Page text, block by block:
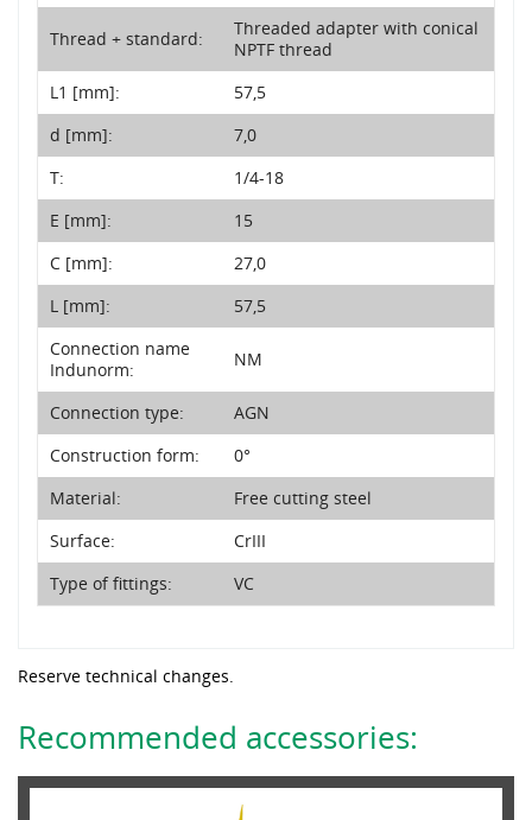
Thread + standard:
Threaded adapter with conical
NPTF thread
L1 [mm]:
57,5
d [mm]:
7,0
T:
1/4-18
E [mm]:
15
C [mm]:
27,0
L [mm]:
57,5
Connection name
Indunorm:
NM
Connection type:
AGN
Construction form:
0°
Material:
Free cutting steel
Surface:
CrIII
Type of fittings:
VC
Reserve technical changes.
Recommended accessories: